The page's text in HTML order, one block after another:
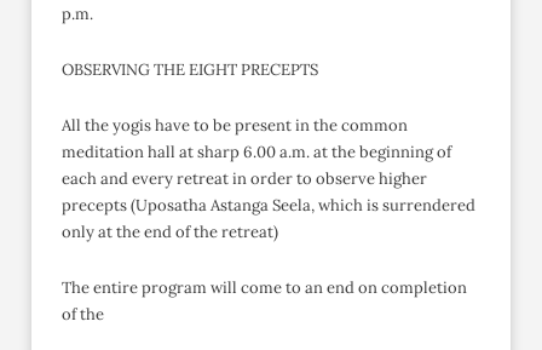
p.m.
OBSERVING THE EIGHT PRECEPTS
All the yogis have to be present in the common
meditation hall at sharp 6.00 a.m. at the beginning of
each and every retreat in order to observe higher
precepts (Uposatha Astanga Seela, which is surrendered
only at the end of the retreat)
The entire program will come to an end on completion
of the